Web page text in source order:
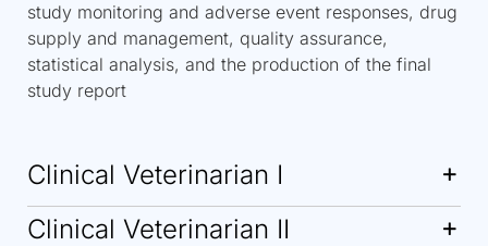
study monitoring and adverse event responses, drug
supply and management, quality assurance,
statistical analysis, and the production of the final
study report
Clinical Veterinarian I
Clinical Veterinarian II